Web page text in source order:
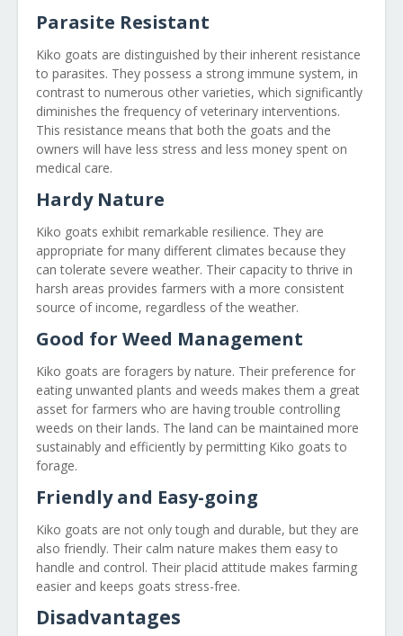
Parasite Resistant
Kiko goats are distinguished by their inherent resistance
to parasites. They possess a strong immune system, in
contrast to numerous other varieties, which significantly
diminishes the frequency of veterinary interventions.
This resistance means that both the goats and the
owners will have less stress and less money spent on
medical care.
Hardy Nature
Kiko goats exhibit remarkable resilience. They are
appropriate for many different climates because they
can tolerate severe weather. Their capacity to thrive in
harsh areas provides farmers with a more consistent
source of income, regardless of the weather.
Good for Weed Management
Kiko goats are foragers by nature. Their preference for
eating unwanted plants and weeds makes them a great
asset for farmers who are having trouble controlling
weeds on their lands. The land can be maintained more
sustainably and efficiently by permitting Kiko goats to
forage.
Friendly and Easy-going
Kiko goats are not only tough and durable, but they are
also friendly. Their calm nature makes them easy to
handle and control. Their placid attitude makes farming
easier and keeps goats stress-free.
Disadvantages